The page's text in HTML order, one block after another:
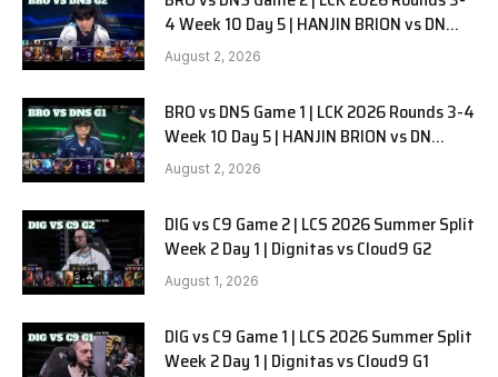
4 Week 10 Day 5 | HANJIN BRION vs DN
SOOPers G2
August 2, 2026
BRO vs DNS Game 1 | LCK 2026 Rounds 3-4
Week 10 Day 5 | HANJIN BRION vs DN
SOOPers G1
August 2, 2026
DIG vs C9 Game 2 | LCS 2026 Summer Split
Week 2 Day 1 | Dignitas vs Cloud9 G2
August 1, 2026
DIG vs C9 Game 1 | LCS 2026 Summer Split
Week 2 Day 1 | Dignitas vs Cloud9 G1